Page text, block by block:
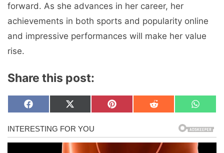
forward. As she advances in her career, her
achievements in both sports and popularity online
and impressive performances will make her value
rise.
Share this post:
Share
on
F
c
e
b
Share
on
X
T
w
i
Share
on
P
e
Share
on
R
i
t
Share
on
W
a
t
s